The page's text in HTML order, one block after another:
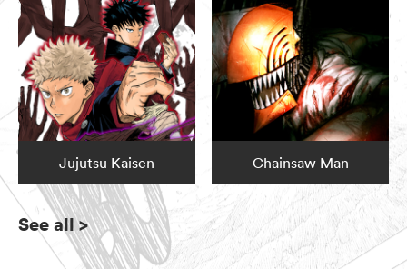
Jujutsu Kaisen Chainsaw Man
See all>